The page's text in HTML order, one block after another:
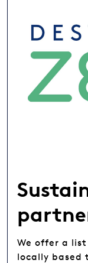
We offer a
locally based